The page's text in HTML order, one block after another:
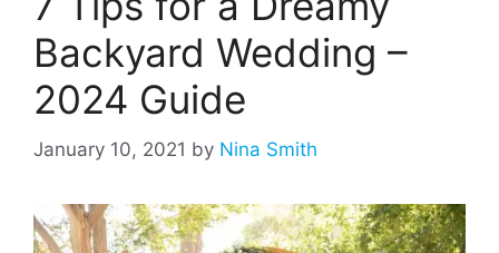
Backyard Wedding –
2024 Guide
January 10, 2021 by Nina Smith